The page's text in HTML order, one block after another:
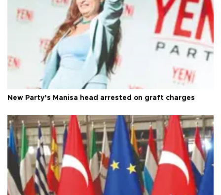
New Party’s Manisa head arrested on graft charges